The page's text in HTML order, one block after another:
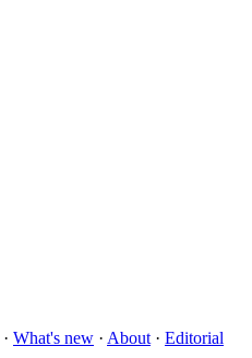
· What's new · About · Editorial